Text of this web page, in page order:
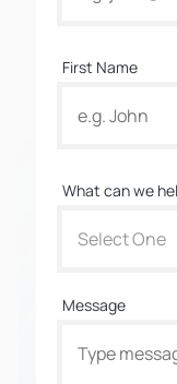
First Name
What can we
Select One
Message